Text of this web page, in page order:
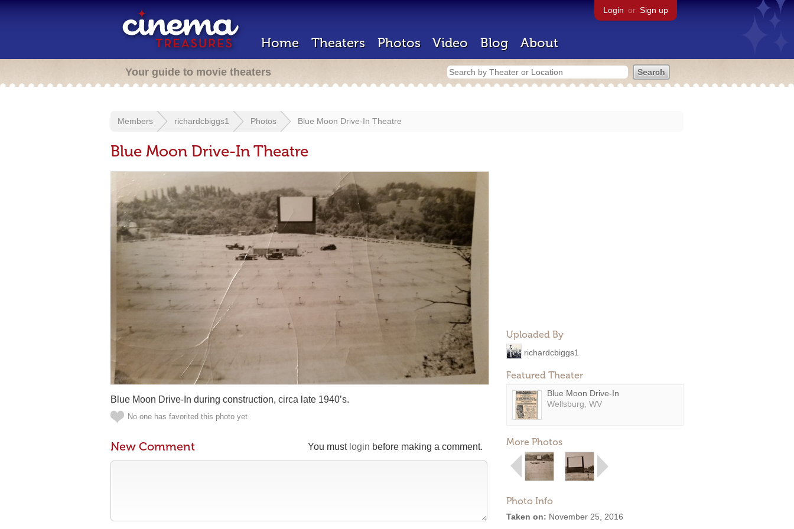
Login or Sign up
Home Theaters Photos Video Blog About
Your guide to movie theaters
Members richardcbiggs1 Photos Blue Moon Drive-In Theatre
Blue Moon Drive-In Theatre
Uploaded By
richardcbiggs1
Featured Theater
Blue Moon Drive-In
Wellsburg, WV
More Photos
Photo Info
Taken on: November 25, 2016
Blue Moon Drive-In during construction, circa late 1940’s.
No one has favorited this photo yet
You must login before making a comment.
New Comment